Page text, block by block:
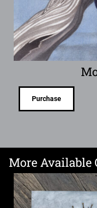
Purchase
More Available